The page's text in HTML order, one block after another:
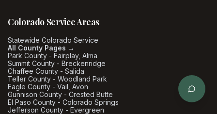
Colorado Service Areas
Statewide Colorado Service
All County Pages →
Park County - Fairplay, Alma
Summit County - Breckenridge
Chaffee County - Salida
Teller County - Woodland Park
Eagle County - Vail, Avon
Gunnison County - Crested Butte
El Paso County - Colorado Springs
Jefferson County - Evergreen